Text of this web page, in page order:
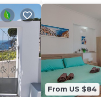
From US $84